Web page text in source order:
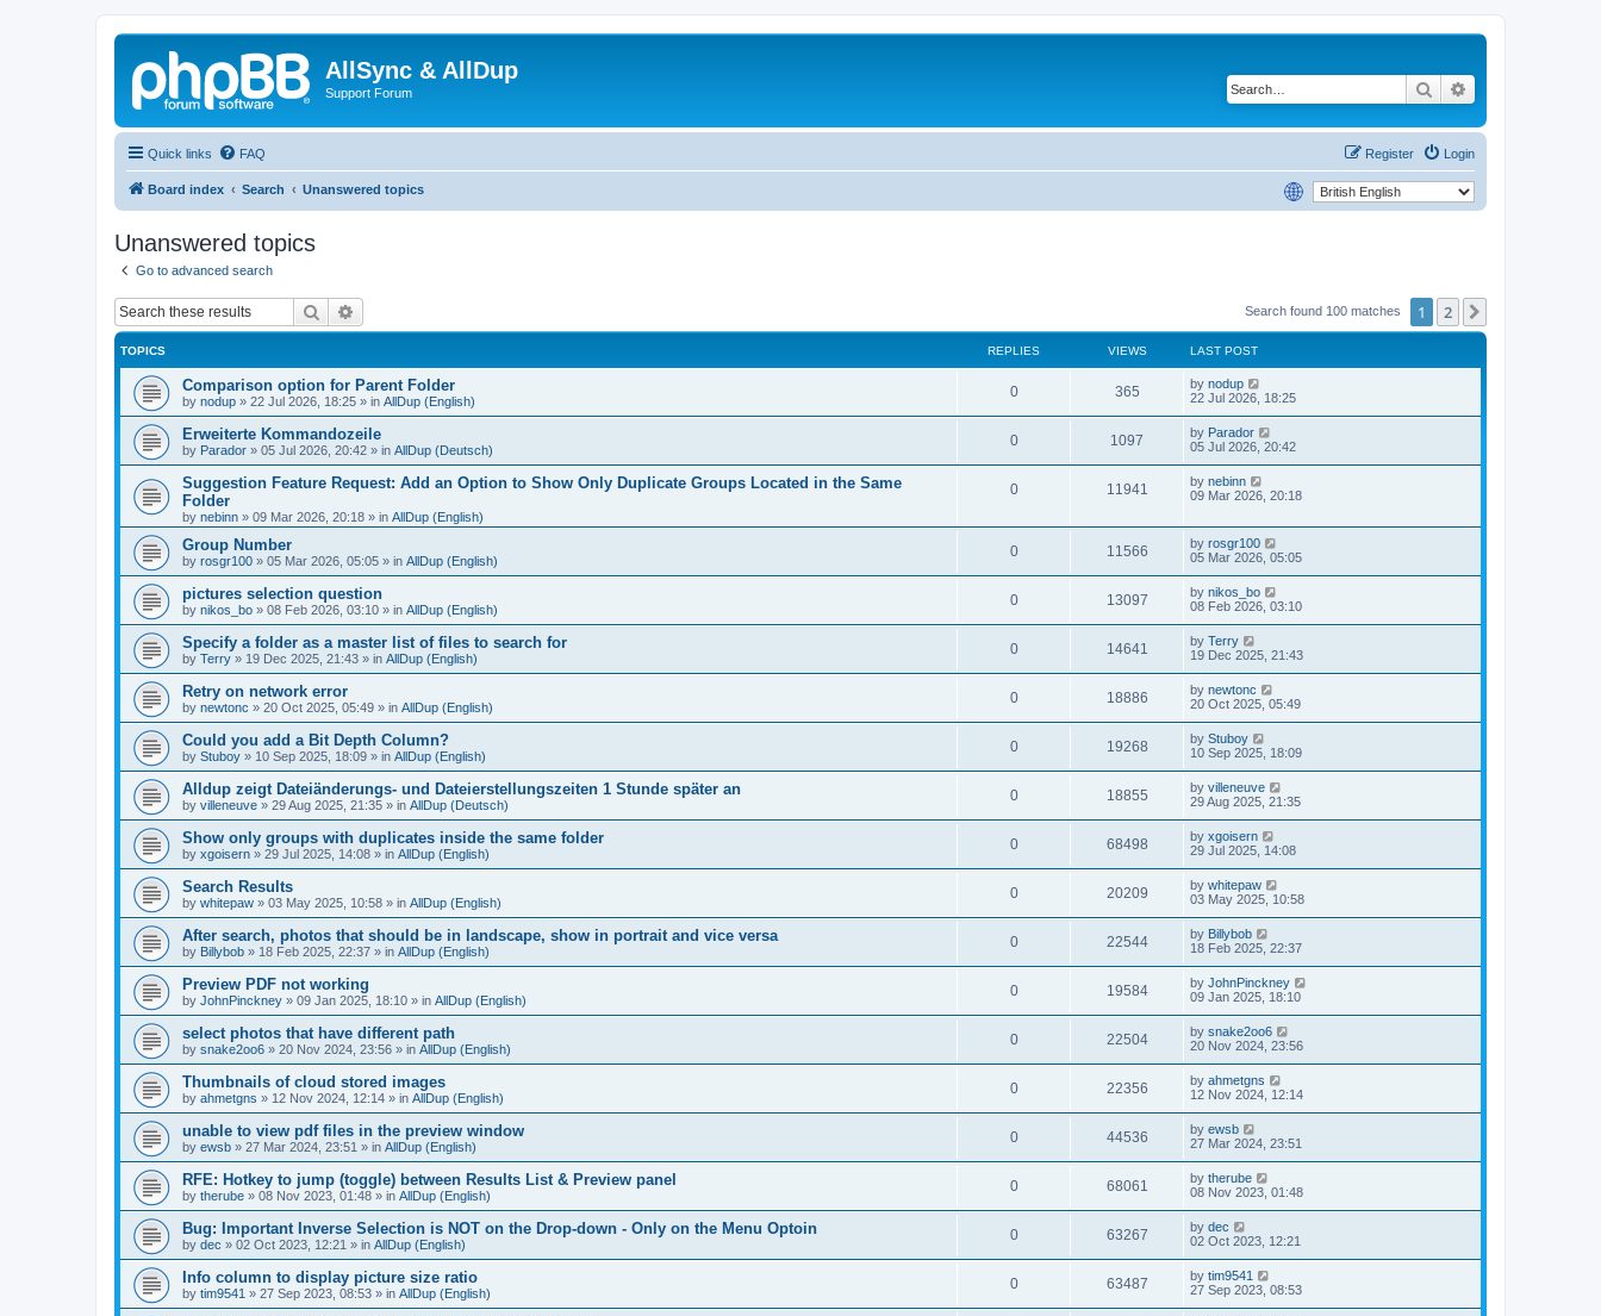
AllSync & AllDup
Support Forum Search
Quick links FAQ Login
Register
Board index Search Unanswered topics
Unanswered topics
Go to advanced search
Search Search found 100 matches 1 2
TOPICS REPLIES VIEWS LAST POST
Comparison option for Parent Folder
by nodup » 22 Jul 2026, 18:25 » in AllDup (English)
0 365 by nodup
22 Jul 2026, 18:25
Erweiterte Kommandozeile
by Parador » 05 Jul 2026, 20:42 » in AllDup (Deutsch)
0 1097 by Parador
05 Jul 2026, 20:42
Suggestion Feature Request: Add an Option to Show Only Duplicate Groups Located in the Same
Folder
by nebinn » 09 Mar 2026, 20:18 » in AllDup (English)
0 11941 by nebinn
09 Mar 2026, 20:18
Group Number
by rosgr100 » 05 Mar 2026, 05:05 » in AllDup (English)
0 11566 by rosgr100
05 Mar 2026, 05:05
pictures selection question
by nikos_bo » 08 Feb 2026, 03:10 » in AllDup (English)
0 13097 by nikos_bo
08 Feb 2026, 03:10
Specify a folder as a master list of files to search for
by Terry » 19 Dec 2025, 21:43 » in AllDup (English)
0 14641 by Terry
19 Dec 2025, 21:43
Retry on network error
by newtonc » 20 Oct 2025, 05:49 » in AllDup (English)
0 18886 by newtonc
20 Oct 2025, 05:49
Could you add a Bit Depth Column?
by Stuboy » 10 Sep 2025, 18:09 » in AllDup (English)
0 19268 by Stuboy
10 Sep 2025, 18:09
Alldup zeigt Dateiänderungs- und Dateierstellungszeiten 1 Stunde später an
by villeneuve » 29 Aug 2025, 21:35 » in AllDup (Deutsch)
0 18855 by villeneuve
29 Aug 2025, 21:35
Show only groups with duplicates inside the same folder
by xgoisern » 29 Jul 2025, 14:08 » in AllDup (English)
0 68498 by xgoisern
29 Jul 2025, 14:08
Search Results
by whitepaw » 03 May 2025, 10:58 » in AllDup (English)
0 20209 by whitepaw
03 May 2025, 10:58
After search, photos that should be in landscape, show in portrait and vice versa
by Billybob » 18 Feb 2025, 22:37 » in AllDup (English)
0 22544 by Billybob
18 Feb 2025, 22:37
Preview PDF not working
by JohnPinckney » 09 Jan 2025, 18:10 » in AllDup (English)
0 19584 by JohnPinckney
09 Jan 2025, 18:10
select photos that have different path
by snake2oo6 » 20 Nov 2024, 23:56 » in AllDup (English)
0 22504 by snake2oo6
20 Nov 2024, 23:56
Thumbnails of cloud stored images
by ahmetgns » 12 Nov 2024, 12:14 » in AllDup (English)
0 22356 by ahmetgns
12 Nov 2024, 12:14
unable to view pdf files in the preview window
by ewsb » 27 Mar 2024, 23:51 » in AllDup (English)
0 44536 by ewsb
27 Mar 2024, 23:51
RFE: Hotkey to jump (toggle) between Results List & Preview panel
by therube » 08 Nov 2023, 01:48 » in AllDup (English)
0 68061 by therube
08 Nov 2023, 01:48
Bug: Important Inverse Selection is NOT on the Drop-down - Only on the Menu Optoin
by dec » 02 Oct 2023, 12:21 » in AllDup (English)
0 63267 by dec
02 Oct 2023, 12:21
Info column to display picture size ratio
by tim9541 » 27 Sep 2023, 08:53 » in AllDup (English)
0 63487 by tim9541
27 Sep 2023, 08:53